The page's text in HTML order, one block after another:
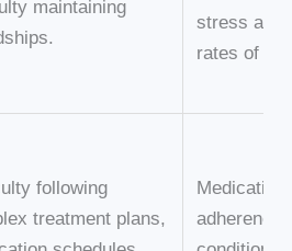
maintaining
stress and
rates of
following
treatment plans,
Medication
adherence